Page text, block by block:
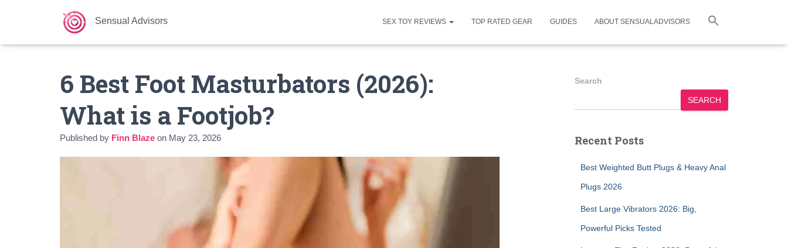
Sensual Advisors SEX TOY REVIEWS TOP RATED GEAR GUIDES ABOUT SENSUALADVISORS
6 Best Foot Masturbators (2026):
What is a Footjob?
Published by Finn Blaze on May 23, 2026
Search
SEARCH
Recent Posts
Best Weighted Butt Plugs & Heavy Anal
Plugs 2026
Best Large Vibrators 2026: Big,
Powerful Picks Tested